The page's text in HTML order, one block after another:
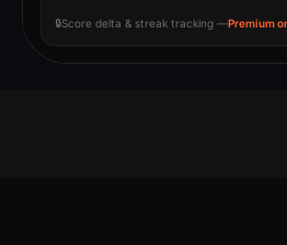
🔒Score delta & streak tracking —Premium